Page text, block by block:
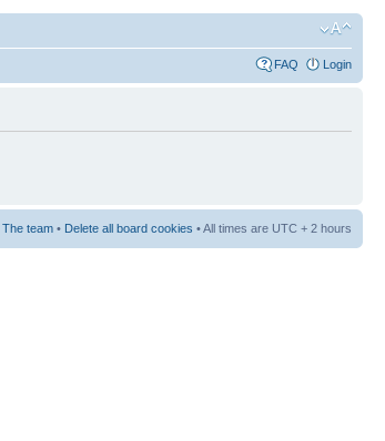
FAQ Login
The team • Delete all board cookies • All times are UTC + 2 hours